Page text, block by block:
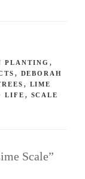
PLANTING ,
, DEBORAH
, LIME
LIFE , SCALE
Scale”